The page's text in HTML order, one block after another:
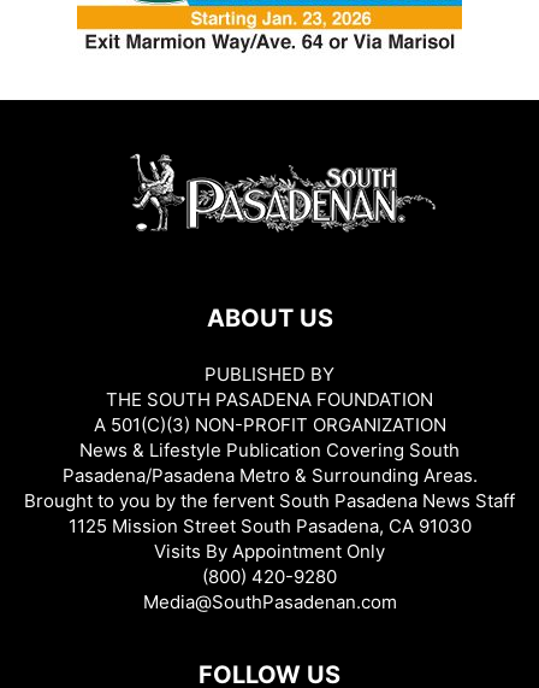
ABOUT US
PUBLISHED BY
THE SOUTH PASADENA FOUNDATION
A 501(C)(3) NON-PROFIT ORGANIZATION
News & Lifestyle Publication Covering South
Pasadena/Pasadena Metro & Surrounding Areas.
Brought to you by the fervent South Pasadena News Staff
1125 Mission Street South Pasadena, CA 91030
Visits By Appointment Only
(800) 420-9280
Media@SouthPasadenan.com
FOLLOW US